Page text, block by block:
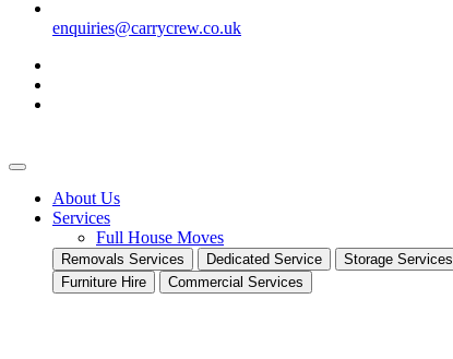
enquiries@carrycrew.co.uk
About Us
Services
Full House Moves
Removals Services Dedicated Service Storage Services
Furniture Hire
Commercial Services